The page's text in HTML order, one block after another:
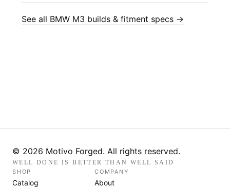
See all BMW M3 builds & fitment specs →
© 2026 Motivo Forged. All rights reserved.
WELL DONE IS BETTER THAN WELL SAID
SHOP
Catalog
COMPANY
About